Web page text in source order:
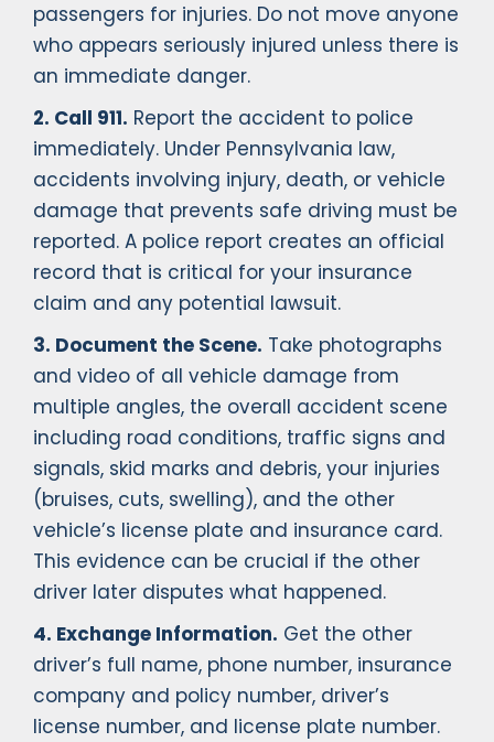
passengers for injuries. Do not move anyone
who appears seriously injured unless there is
an immediate danger.
2. Call 911. Report the accident to police
immediately. Under Pennsylvania law,
accidents involving injury, death, or vehicle
damage that prevents safe driving must be
reported. A police report creates an official
record that is critical for your insurance
claim and any potential lawsuit.
3. Document the Scene. Take photographs
and video of all vehicle damage from
multiple angles, the overall accident scene
including road conditions, traffic signs and
signals, skid marks and debris, your injuries
(bruises, cuts, swelling), and the other
vehicle’s license plate and insurance card.
This evidence can be crucial if the other
driver later disputes what happened.
4. Exchange Information. Get the other
driver’s full name, phone number, insurance
company and policy number, driver’s
license number, and license plate number.